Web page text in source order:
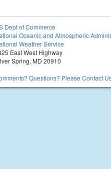
Dept of Commerce
Oceanic and Atmospheric
Weather Service
East West Highway
Spring, MD 20910
Questions? Please Contact